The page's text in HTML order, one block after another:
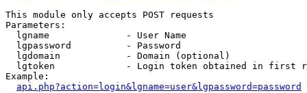
This module only accepts POST requests
Parameters:
  lgname              - User Name
  lgpassword          - Password
  lgdomain            - Domain (optional)
lgtoken             - Login token obtained in first
Example:
api.php?action=login&lgname=user&lgpassword=password